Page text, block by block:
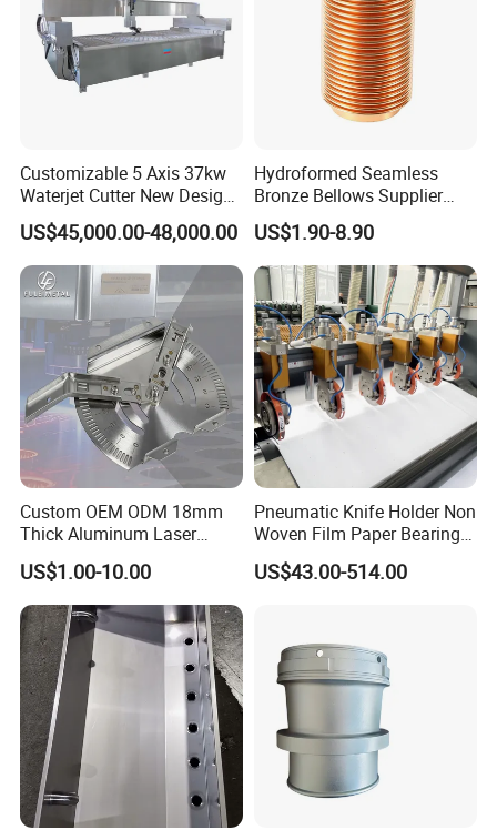
Surface Treatment
Customizable 5 Axis 37kw
Waterjet Cutter New Design
4000X2000mm Work Area
CNC Machine for Stone Low
Noise Stone Metal
Machinery
US$45,000.00-48,000.00
Hydroformed Seamless
Bronze Bellows Supplier
From China
US$1.90-8.90
Custom OEM ODM 18mm
Thick Aluminum Laser
Cutting Sheet Metal
Fabrication Parts
US$1.00-10.00
Pneumatic Knife Holder Non
Woven Film Paper Bearing
Round Blade Slitting Knife
US$43.00-514.00